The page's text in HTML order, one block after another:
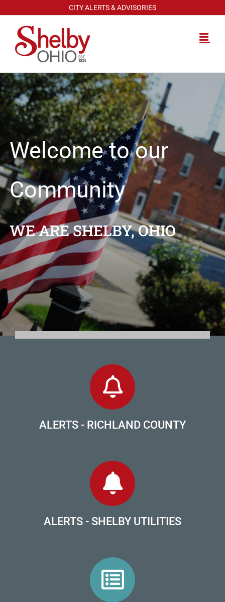
content
CITY ALERTS & ADVISORIES
Welcome to our
Community
WE ARE SHELBY, OHIO
ALERTS - RICHLAND COUNTY
ALERTS - SHELBY UTILITIES